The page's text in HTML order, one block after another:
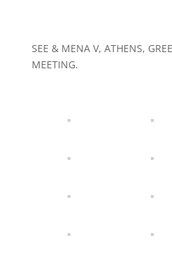
SEE & MENA V, ATHENS,
MEETING.